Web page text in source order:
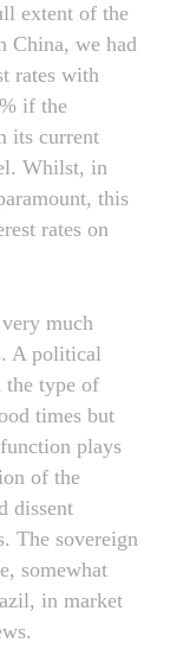
extent of the
China, we had
rates with
if the
its current
Whilst, in
this
rates on
much
A political
the type of
times but
plays
of the
dissent
The sovereign
somewhat
in market